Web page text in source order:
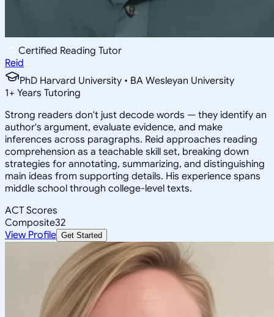
Certified Reading Tutor
Reid
PhD Harvard University • BA Wesleyan University
1+ Years Tutoring
Strong readers don't just decode words — they identify an
author's argument, evaluate evidence, and make
inferences across paragraphs. Reid approaches reading
comprehension as a teachable skill set, breaking down
strategies for annotating, summarizing, and distinguishing
main ideas from supporting details. His experience spans
middle school through college-level texts.
ACT Scores
Composite32
View Profile Get Started